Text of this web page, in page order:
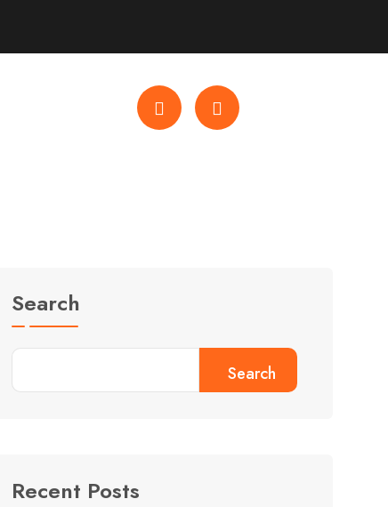
Search
Search
Recent Posts